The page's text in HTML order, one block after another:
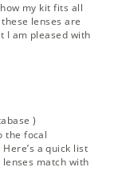
my kit fits all
lenses are
I am pleased with
)
the focal
a quick list
match with